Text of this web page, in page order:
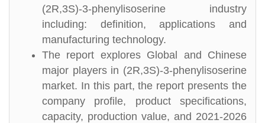
(2R,3S)-3-phenylisoserine industry
including: definition, applications and
manufacturing technology.
The report explores Global and Chinese
major players in (2R,3S)-3-phenylisoserine
market. In this part, the report presents the
company profile, product specifications,
capacity, production value, and 2021-2026